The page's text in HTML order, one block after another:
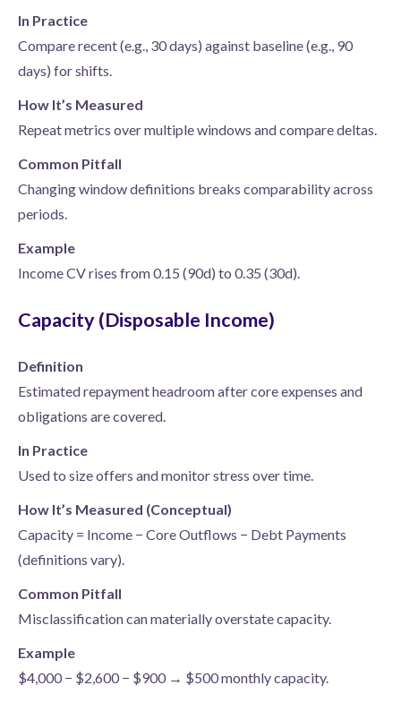
In Practice
Compare recent (e.g., 30 days) against baseline (e.g., 90
days) for shifts.
How It’s Measured
Repeat metrics over multiple windows and compare deltas.
Common Pitfall
Changing window definitions breaks comparability across
periods.
Example
Income CV rises from 0.15 (90d) to 0.35 (30d).
Capacity (Disposable Income)
Definition
Estimated repayment headroom after core expenses and
obligations are covered.
In Practice
Used to size offers and monitor stress over time.
How It’s Measured (Conceptual)
Capacity = Income − Core Outflows − Debt Payments
(definitions vary).
Common Pitfall
Misclassification can materially overstate capacity.
Example
$4,000 − $2,600 − $900 → $500 monthly capacity.